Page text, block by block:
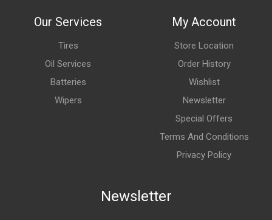
Our Services
Tires
Oil Services
Batteries
Wipers
My Account
Store Location
Order History
Wishlist
Newsletter
Special Offers
Terms And Conditions
Privacy Policy
Newsletter